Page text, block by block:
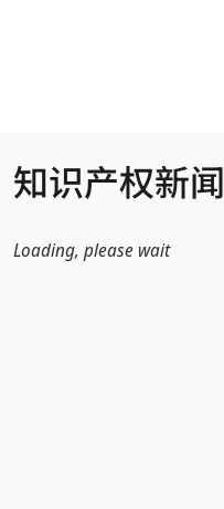
知识产权新闻
Loading, please wait